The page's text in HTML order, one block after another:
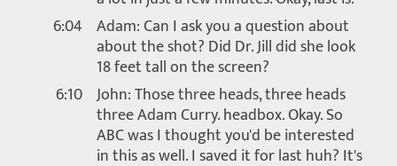
6:04 Adam: Can I ask you a question about
about the shot? Did Dr. Jill did she look
18 feet tall on the screen?
6:10 John: Those three heads, three heads
three Adam Curry. headbox. Okay. So
ABC was I thought you'd be interested
in this as well. I saved it for last huh? It's